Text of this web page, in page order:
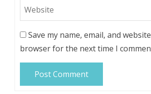
Save my name, email, and
browser for the next time I